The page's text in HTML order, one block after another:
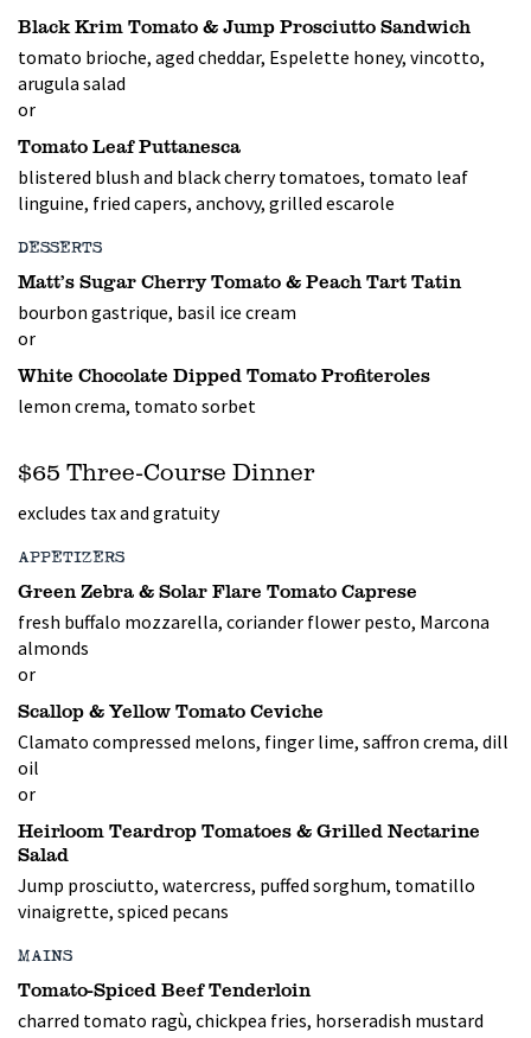
Black Krim Tomato & Jump Prosciutto Sandwich
tomato brioche, aged cheddar, Espelette honey, vincotto,
arugula salad
or
Tomato Leaf Puttanesca
blistered blush and black cherry tomatoes, tomato leaf
linguine, fried capers, anchovy, grilled escarole
DESSERTS
Matt’s Sugar Cherry Tomato & Peach Tart Tatin
bourbon gastrique, basil ice cream
or
White Chocolate Dipped Tomato Profiteroles
lemon crema, tomato sorbet
$65 Three-Course Dinner
excludes tax and gratuity
APPETIZERS
Green Zebra & Solar Flare Tomato Caprese
fresh buffalo mozzarella, coriander flower pesto, Marcona
almonds
or
Scallop & Yellow Tomato Ceviche
Clamato compressed melons, finger lime, saffron crema, dill
oil
or
Heirloom Teardrop Tomatoes & Grilled Nectarine
Salad
Jump prosciutto, watercress, puffed sorghum, tomatillo
vinaigrette, spiced pecans
MAINS
Tomato-Spiced Beef Tenderloin
charred tomato ragù, chickpea fries, horseradish mustard